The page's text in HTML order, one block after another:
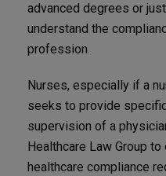
advanced degrees or
understand the
profession.
Nurses, especially if a
seeks to provide
supervision of a
Healthcare Law Group
healthcare compliance